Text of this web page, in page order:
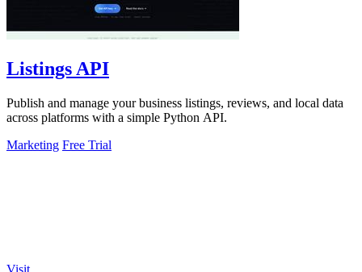
Listings API
Publish and manage your business listings, reviews, and local data
across platforms with a simple Python API.
Marketing Free Trial